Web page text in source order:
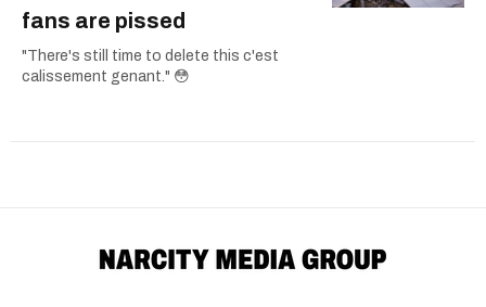
fans are pissed
"There's still time to delete this c'est
calissement genant." 😳